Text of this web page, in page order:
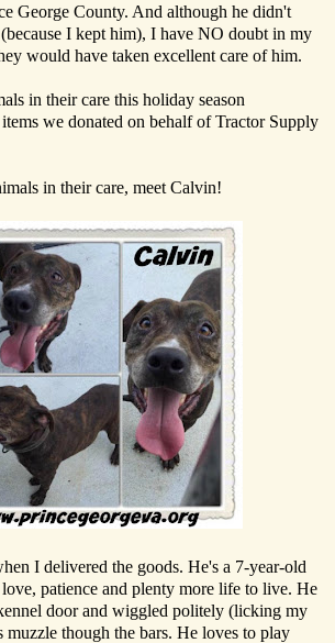
George County. And although he didn't
I kept him), I have NO doubt in my
would have taken excellent care of him.
in their care this holiday season
we donated on behalf of Tractor Supply
in their care, meet Calvin!
I delivered the goods. He's a 7-year-old
patience and plenty more life to live. He
door and wiggled politely (licking my
muzzle though the bars. He loves to play